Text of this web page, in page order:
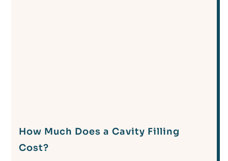
How Much Does a Cavity Filling
Cost?